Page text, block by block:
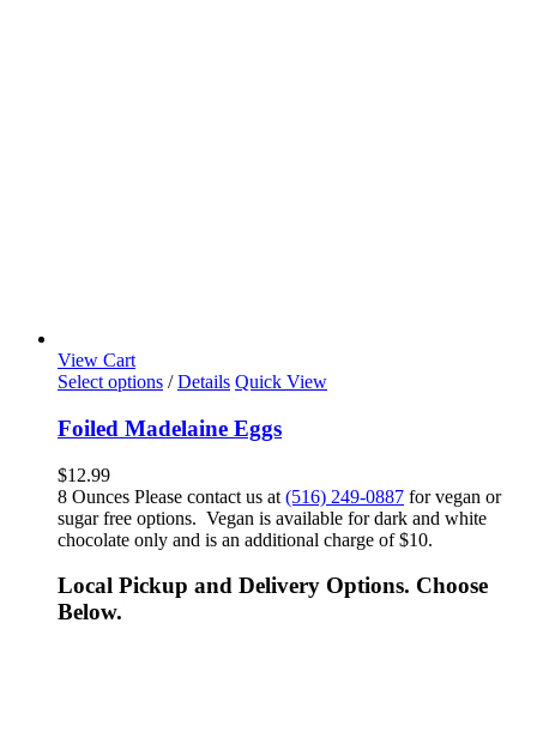
View Cart
Select options / Details Quick View
Foiled Madelaine Eggs
$12.99
8 Ounces Please contact us at (516) 249-0887 for vegan or
sugar free options. Vegan is available for dark and white
chocolate only and is an additional charge of $10.
Local Pickup and Delivery Options. Choose
Below.